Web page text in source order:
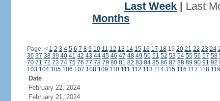
Last Week
Last
Months
Page: < 1 2 3 4 5 6 7 8 9 10 11 12 13 14 15 16 17 1819 20 21 22 23 24
36 37 38 39 40 41 42 43 44 45 46 47 48 49 50 51 52 53 54 55 56 57 58
70 71 72 73 74 75 76 77 78 79 80 81 82 83 84 85 86 87 88 89 90 91 92
103 104 105 106 107 108 109 110 111 112 113 114 115 116 117 118 119
Date
February 22, 2024
February 21, 2024